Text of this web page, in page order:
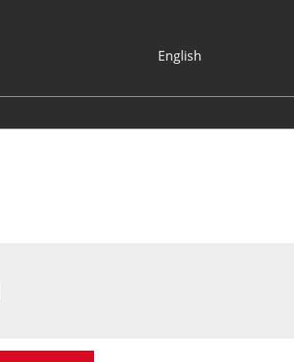
English
Korean (Naver